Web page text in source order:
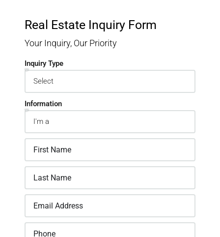
Real Estate Inquiry Form
Your Inquiry, Our Priority
Inquiry Type
Information